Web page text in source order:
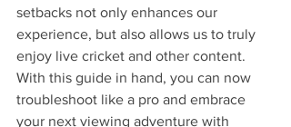
setbacks not only enhances our
experience, but also allows us to truly
enjoy live cricket and other content.
With this guide in hand, you can now
troubleshoot like a pro and embrace
your next viewing adventure with